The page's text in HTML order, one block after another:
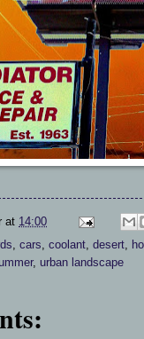
at 14:00
, cars, coolant, desert,
, urban landscape